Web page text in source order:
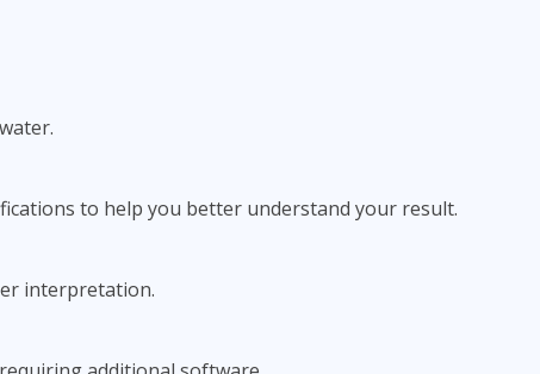
to help you better understand your result.
interpretation.